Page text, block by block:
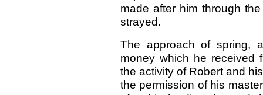
made after him through
strayed.
The approach of spring,
money which he received
the activity of Robert and
the permission of his